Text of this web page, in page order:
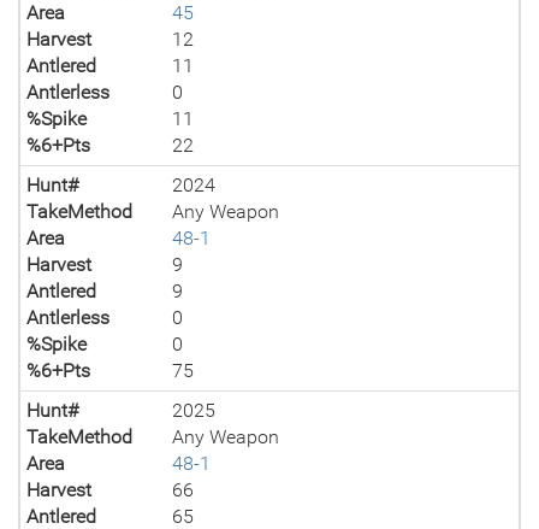
Area
45
Harvest
12
Antlered
11
Antlerless
0
%Spike
11
%6+Pts
22
Hunt#
2024
TakeMethod
Any Weapon
Area
48-1
Harvest
9
Antlered
9
Antlerless
0
%Spike
0
%6+Pts
75
Hunt#
2025
TakeMethod
Any Weapon
Area
48-1
Harvest
66
Antlered
65